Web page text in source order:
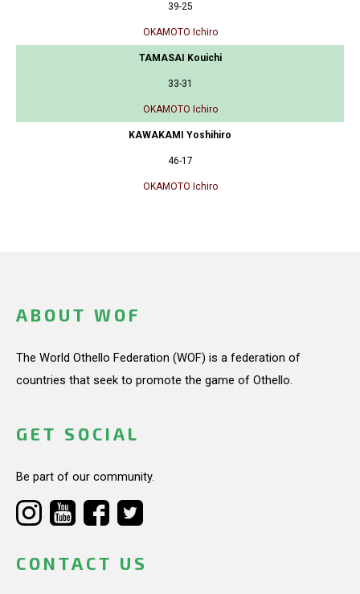
39-25
OKAMOTO Ichiro
TAMASAI Kouichi
33-31
OKAMOTO Ichiro
KAWAKAMI Yoshihiro
46-17
OKAMOTO Ichiro
ABOUT WOF
The World Othello Federation (WOF) is a federation of
countries that seek to promote the game of Othello.
GET SOCIAL
Be part of our community.
CONTACT US